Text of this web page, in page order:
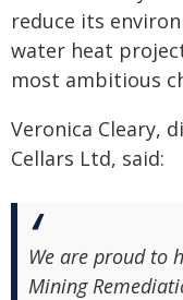
reduce its
water heat
most ambitious
Veronica Cleary,
Cellars Ltd, said:
We are proud to
Mining